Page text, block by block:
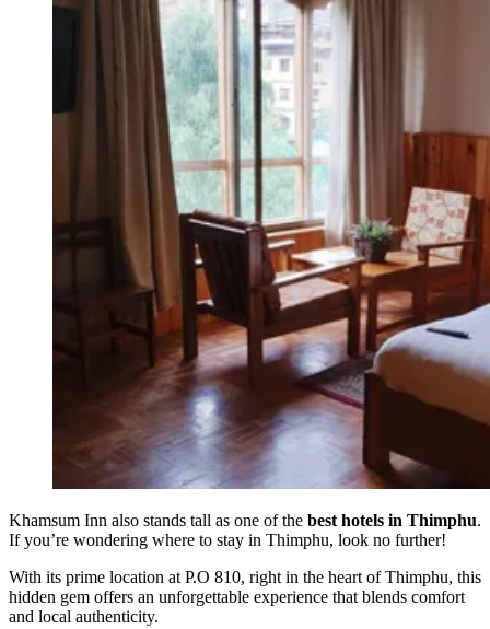
Khamsum Inn also stands tall as one of the best hotels in Thimphu.
If you’re wondering where to stay in Thimphu, look no further!
With its prime location at P.O 810, right in the heart of Thimphu, this
hidden gem offers an unforgettable experience that blends comfort
and local authenticity.